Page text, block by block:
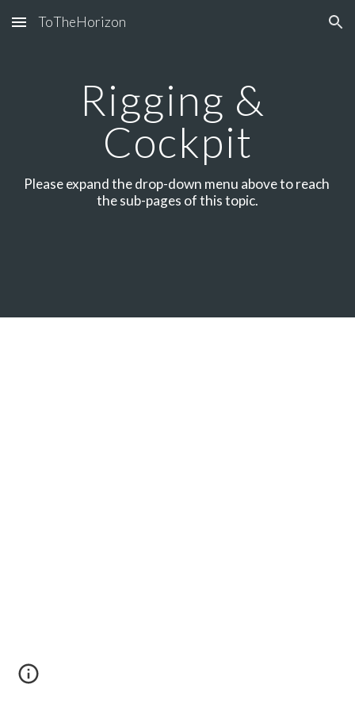
Skip to main content Skip to navigation
ToTheHorizon
Rigging &
Cockpit
Please expand the drop-down menu above to reach
the sub-pages of this topic.